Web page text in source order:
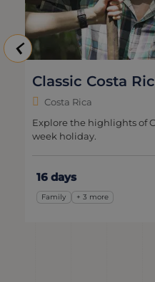
Classic Costa
Costa Rica
Explore the highlights of
week holiday.
16 days
Family + 3 more